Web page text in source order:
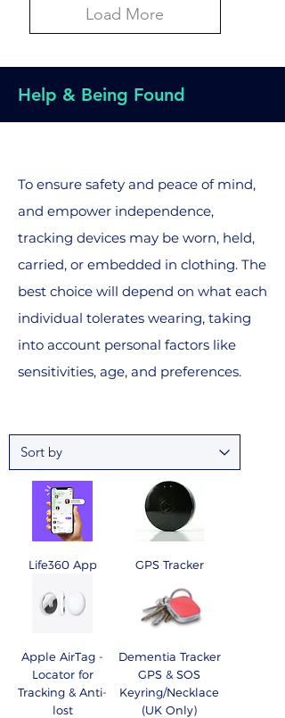
Load More
Help & Being Found
To ensure safety and peace of mind,
and empower independence,
tracking devices may be worn, held,
carried, or embedded in clothing. The
best choice will depend on what each
individual tolerates wearing, taking
into account personal factors like
sensitivities, age, and preferences.
Life360 App GPS Tracker
Apple AirTag -
Locator for
Tracking & Anti-
lost
Dementia Tracker
GPS & SOS
Keyring/Necklace
(UK Only)